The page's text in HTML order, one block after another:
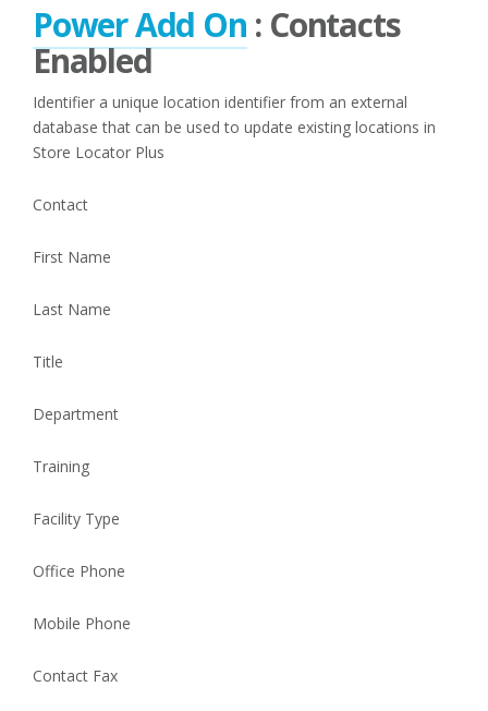
Power Add On : Contacts
Enabled
Identifier a unique location identifier from an external
database that can be used to update existing locations in
Store Locator Plus
Contact
First Name
Last Name
Title
Department
Training
Facility Type
Office Phone
Mobile Phone
Contact Fax